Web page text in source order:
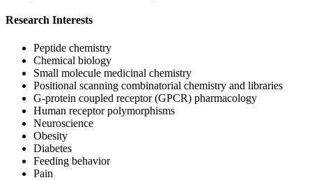
Research Interests
Peptide chemistry
Chemical biology
Small molecule medicinal chemistry
Positional scanning combinatorial chemistry and libraries
G-protein coupled receptor (GPCR) pharmacology
Human receptor polymorphisms
Neuroscience
Obesity
Diabetes
Feeding behavior
Pain